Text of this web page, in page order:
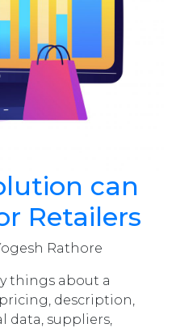
can
Retailers
Rathore
things about a
description,
data, suppliers,